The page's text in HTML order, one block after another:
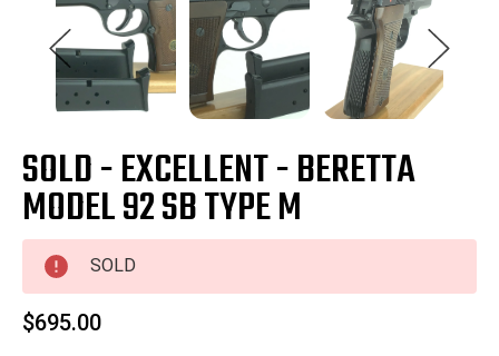
SOLD - EXCELLENT - BERETTA
MODEL 92 SB TYPE M
SOLD
$695.00